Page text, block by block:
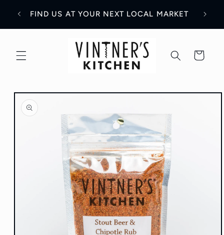
content
FIND US AT YOUR NEXT LOCAL MARKET
Cart
Skip to
product
information